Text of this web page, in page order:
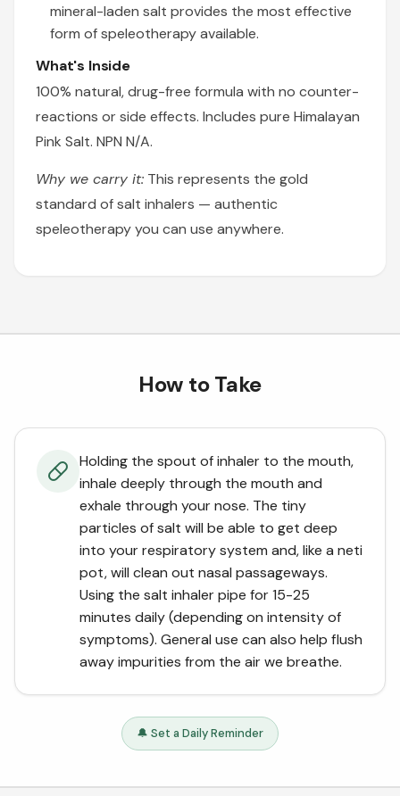
mineral-laden salt provides the most effective
form of speleotherapy available.
What's Inside
100% natural, drug-free formula with no counter-
reactions or side effects. Includes pure Himalayan
Pink Salt. NPN N/A.
Why we carry it: This represents the gold
standard of salt inhalers — authentic
speleotherapy you can use anywhere.
How to Take
Holding the spout of inhaler to the mouth,
inhale deeply through the mouth and
exhale through your nose. The tiny
particles of salt will be able to get deep
into your respiratory system and, like a neti
pot, will clean out nasal passageways.
Using the salt inhaler pipe for 15-25
minutes daily (depending on intensity of
symptoms). General use can also help flush
away impurities from the air we breathe.
🔔 Set a Daily Reminder